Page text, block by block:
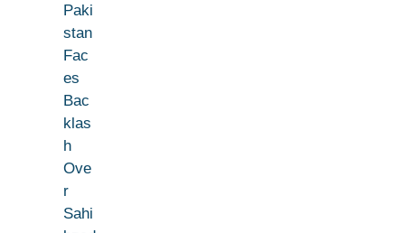
Paki
stan
Fac
es
Bac
klas
h
Ove
r
Sahi